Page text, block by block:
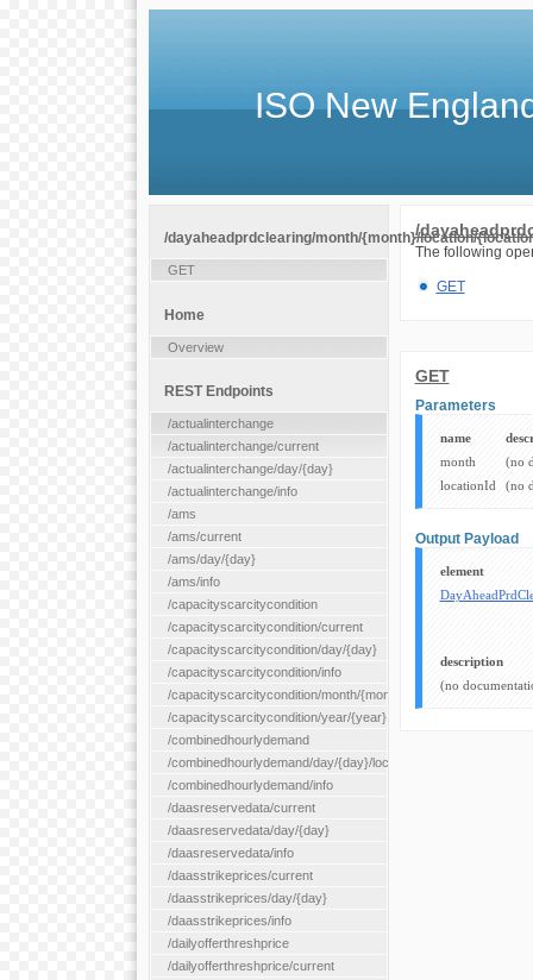
ISO New
/
The following
GET
GET
Parameters
name
month
(no
locationId
(no
Output Payload
element
description
(no
/dayaheadprdclearing/month/{month}/location/
GET
Home
Overview
REST Endpoints
/actualinterchange
/actualinterchange/current
/actualinterchange/day/{day}
/actualinterchange/info
/ams
/ams/current
/ams/day/{day}
/ams/info
/capacityscarcitycondition
/capacityscarcitycondition/current
/capacityscarcitycondition/day/{day}
/capacityscarcitycondition/info
/capacityscarcitycondition/month/{month}
/capacityscarcitycondition/year/{year}
/combinedhourlydemand
/combinedhourlydemand/day/{day}/location/{locationId}
/combinedhourlydemand/info
/daasreservedata/current
/daasreservedata/day/{day}
/daasreservedata/info
/daasstrikeprices/current
/daasstrikeprices/day/{day}
/daasstrikeprices/info
/dailyofferthreshprice
/dailyofferthreshprice/current